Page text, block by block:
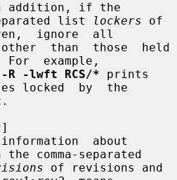
addition, if the
separated list
lockers of
ignore  all
example,
-lwft RCS/* prints
locked  by  the
.
]
comma-separated
of revisions and